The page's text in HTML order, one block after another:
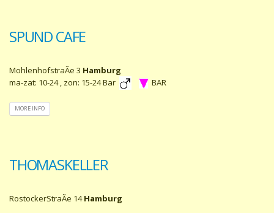
SPUND CAFE
MohlenhofstraÃe 3 Hamburg
ma-zat: 10-24 , zon: 15-24 Bar
BAR
MORE INFO
THOMASKELLER
RostockerStraÃe 14Hamburg